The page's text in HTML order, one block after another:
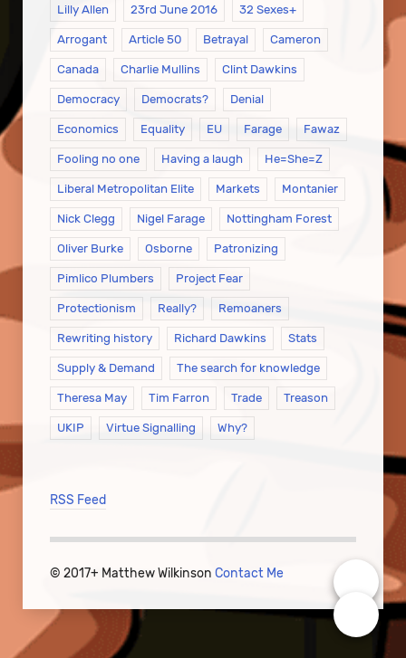
Lilly Allen 23rd June 2016 32 Sexes+
Arrogant Article 50 Betrayal Cameron
Canada Charlie Mullins Clint Dawkins
Democracy Democrats? Denial
Economics Equality EU Farage Fawaz
Fooling no one Having a laugh He=She=Z
Liberal Metropolitan Elite Markets Montanier
Nick Clegg Nigel Farage Nottingham Forest
Oliver Burke Osborne Patronizing
Pimlico Plumbers Project Fear
Protectionism Really? Remoaners
Rewriting history Richard Dawkins Stats
Supply & Demand The search for knowledge
Theresa May Tim Farron Trade Treason
UKIP Virtue Signalling Why?
RSS Feed
© 2017+ Matthew Wilkinson Contact Me